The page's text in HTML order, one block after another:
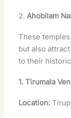
2.Ahobilam
These
but also
to their
1. Tirumala
Location: